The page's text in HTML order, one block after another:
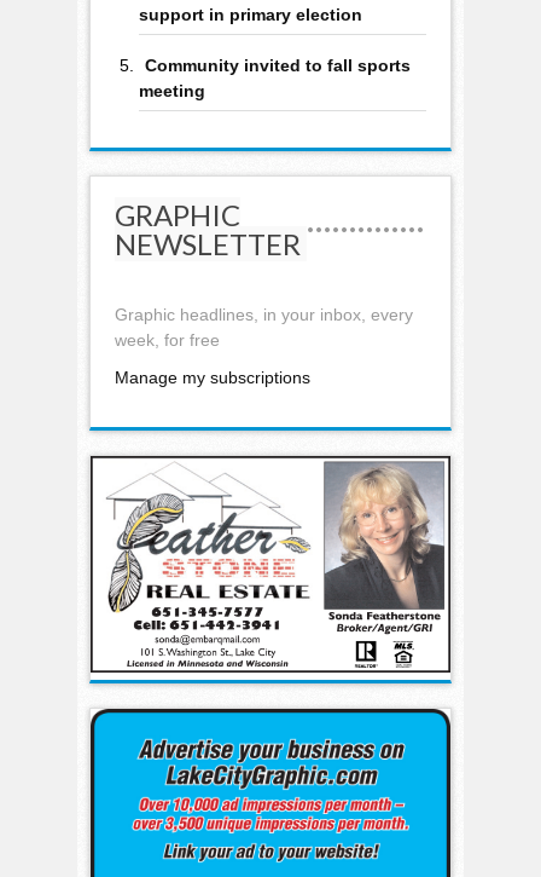
support in primary election
Community invited to fall sports
meeting
GRAPHIC
NEWSLETTER
Graphic headlines, in your inbox, every
week, for free
Manage my subscriptions